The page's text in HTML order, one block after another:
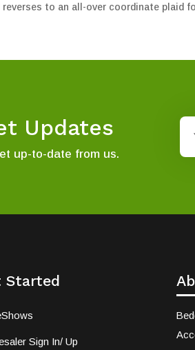
to an all-over coordinate plaid
Updates
up-to-date from us.
Started
Sign In/ Up